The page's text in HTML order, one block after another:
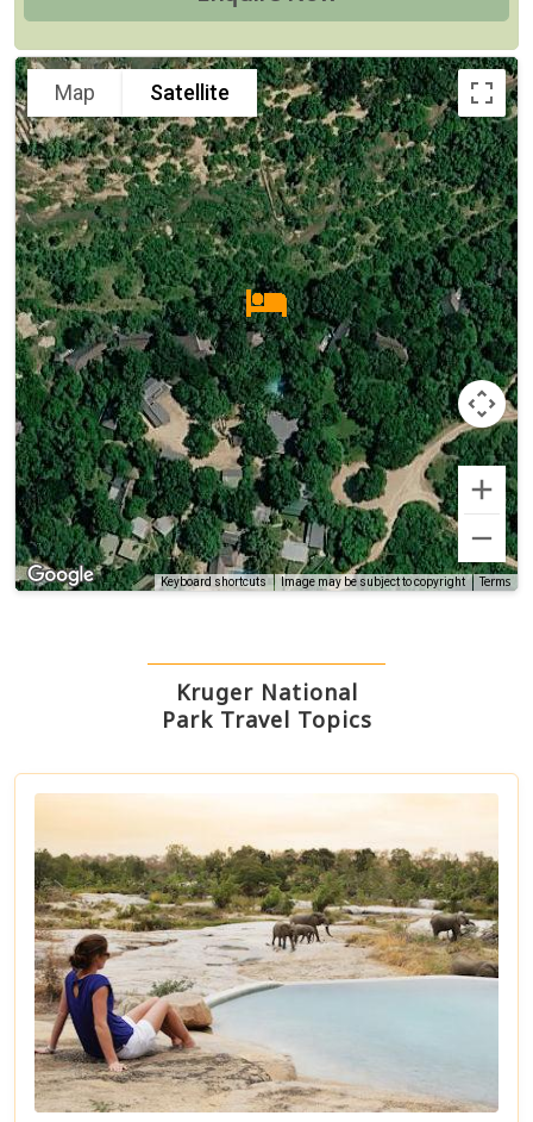
Map Satellite
Keyboard shortcuts Image may be subject to copyright Terms
Kruger National
Park Travel Topics